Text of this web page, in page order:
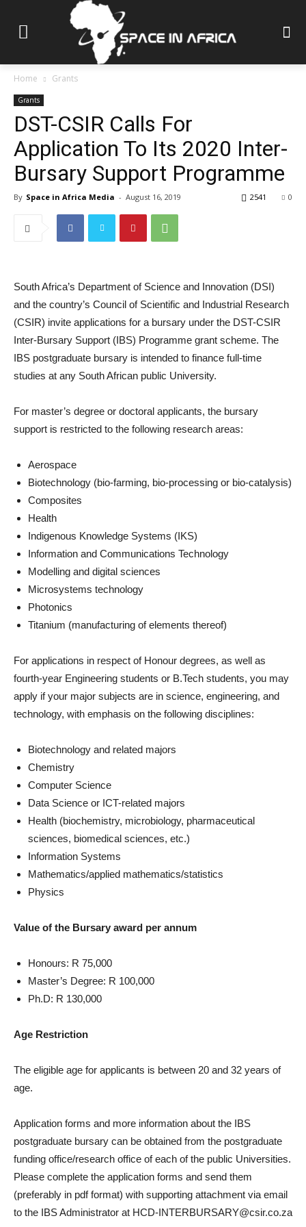
Home Grants
Grants
DST-CSIR Calls For
Application To Its 2020 Inter-
Bursary Support Programme
By Space in Africa Media - August 16, 2019 0
2541
South Africa’s Department of Science and Innovation (DSI)
and the country’s Council of Scientific and Industrial Research
(CSIR) invite applications for a bursary under the DST-CSIR
Inter-Bursary Support (IBS) Programme grant scheme. The
IBS postgraduate bursary is intended to finance full-time
studies at any South African public University.
For master’s degree or doctoral applicants, the bursary
support is restricted to the following research areas:
Aerospace
Biotechnology (bio-farming, bio-processing or bio-catalysis)
Composites
Health
Indigenous Knowledge Systems (IKS)
Information and Communications Technology
Modelling and digital sciences
Microsystems technology
Photonics
Titanium (manufacturing of elements thereof)
For applications in respect of Honour degrees, as well as
fourth-year Engineering students or B.Tech students, you may
apply if your major subjects are in science, engineering, and
technology, with emphasis on the following disciplines:
Biotechnology and related majors
Chemistry
Computer Science
Data Science or ICT-related majors
Health (biochemistry, microbiology, pharmaceutical
sciences, biomedical sciences, etc.)
Information Systems
Mathematics/applied mathematics/statistics
Physics
Value of the Bursary award per annum
Honours: R 75,000
Master’s Degree: R 100,000
Ph.D: R 130,000
Age Restriction
The eligible age for applicants is between 20 and 32 years of
age.
Application forms and more information about the IBS
postgraduate bursary can be obtained from the postgraduate
funding office/research office of each of the public Universities.
Please complete the application forms and send them
(preferably in pdf format) with supporting attachment via email
to the IBS Administrator at HCD-INTERBURSARY@csir.co.za